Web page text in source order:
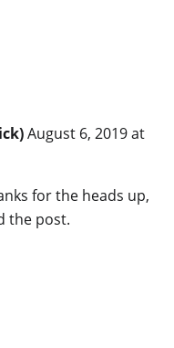
August 6, 2019 at
for the heads up,
the post.